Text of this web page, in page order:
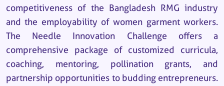
competitiveness of the Bangladesh RMG industry
and the employability of women garment workers.
The Needle Innovation Challenge offers a
comprehensive package of customized curricula,
coaching, mentoring, pollination grants, and
partnership opportunities to budding entrepreneurs.